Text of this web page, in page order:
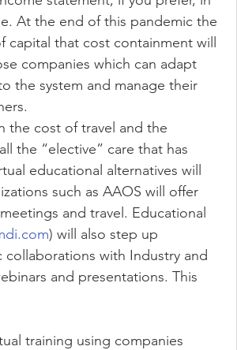
At the end of this pandemic the
capital that cost containment will
companies which can adapt
the system and manage their
the cost of travel and the
the “elective” care that has
educational alternatives will
such as AAOS will offer
and travel. Educational
) will also step up
with Industry and
and presentations. This
training using companies